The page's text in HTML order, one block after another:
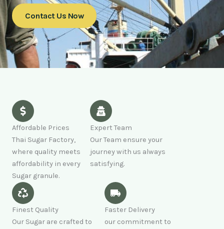
Contact Us Now
Affordable Prices
Thai Sugar Factory,
where quality meets
affordability in every
Sugar granule.
Expert Team
Our Team ensure your
journey with us always
satisfying.
Finest Quality
Our Sugar are crafted to
Faster Delivery
our commitment to